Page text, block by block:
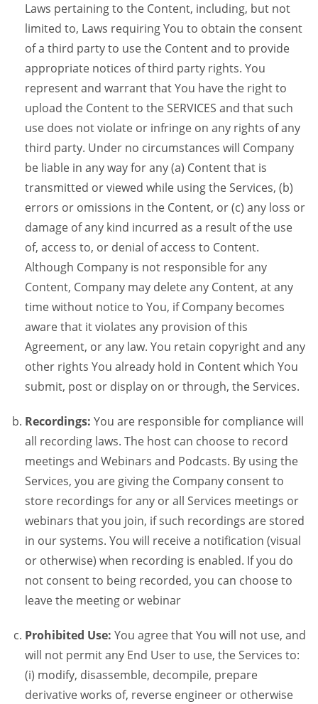
Laws pertaining to the Content, including, but not
limited to, Laws requiring You to obtain the consent
of a third party to use the Content and to provide
appropriate notices of third party rights. You
represent and warrant that You have the right to
upload the Content to the SERVICES and that such
use does not violate or infringe on any rights of any
third party. Under no circumstances will Company
be liable in any way for any (a) Content that is
transmitted or viewed while using the Services, (b)
errors or omissions in the Content, or (c) any loss or
damage of any kind incurred as a result of the use
of, access to, or denial of access to Content.
Although Company is not responsible for any
Content, Company may delete any Content, at any
time without notice to You, if Company becomes
aware that it violates any provision of this
Agreement, or any law. You retain copyright and any
other rights You already hold in Content which You
submit, post or display on or through, the Services.
Recordings: You are responsible for compliance will
all recording laws. The host can choose to record
meetings and Webinars and Podcasts. By using the
Services, you are giving the Company consent to
store recordings for any or all Services meetings or
webinars that you join, if such recordings are stored
in our systems. You will receive a notification (visual
or otherwise) when recording is enabled. If you do
not consent to being recorded, you can choose to
leave the meeting or webinar
Prohibited Use: You agree that You will not use, and
will not permit any End User to use, the Services to:
(i) modify, disassemble, decompile, prepare
derivative works of, reverse engineer or otherwise